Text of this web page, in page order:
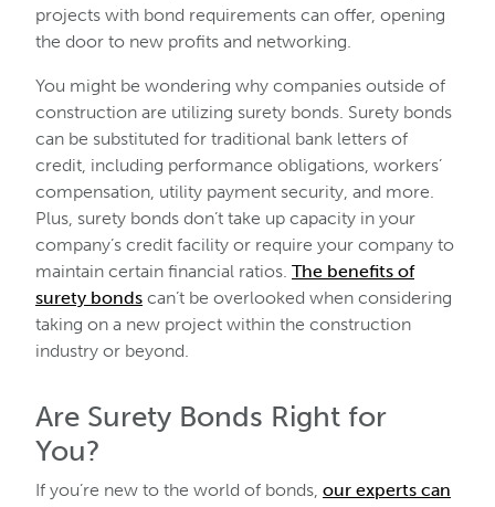
projects with bond requirements can offer, opening
the door to new profits and networking.
You might be wondering why companies outside of
construction are utilizing surety bonds. Surety bonds
can be substituted for traditional bank letters of
credit, including performance obligations, workers’
compensation, utility payment security, and more.
Plus, surety bonds don’t take up capacity in your
company’s credit facility or require your company to
maintain certain financial ratios. The benefits of
surety bonds can’t be overlooked when considering
taking on a new project within the construction
industry or beyond.
Are Surety Bonds Right for
You?
If you’re new to the world of bonds, our experts can